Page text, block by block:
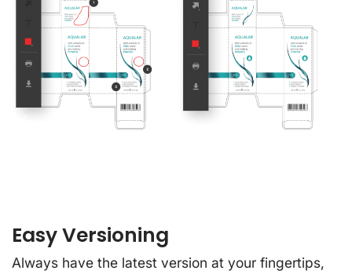
Easy Versioning
Always have the latest version at your fingertips,